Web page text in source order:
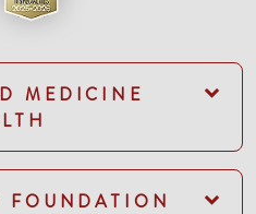
MEDICINE
FOUNDATION